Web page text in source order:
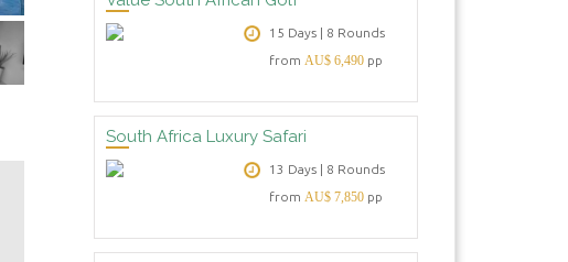
15 Days | 8 Rounds
from AU$ 6,490pp
South Africa Luxury Safari
13 Days | 8 Rounds
from AU$ 7,850pp